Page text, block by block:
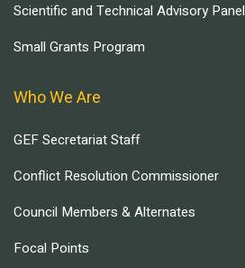
Scientific and Technical Advisory Panel
Small Grants Program
Who We Are
GEF Secretariat Staff
Conflict Resolution Commissioner
Council Members & Alternates
Focal Points